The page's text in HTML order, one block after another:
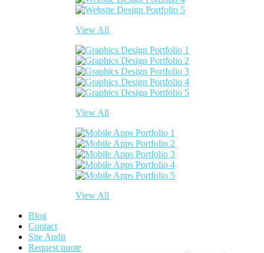
View All
View All
View All
Blog
Contact
Site Audit
Request quote